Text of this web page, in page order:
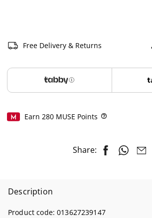
Free Delivery & Returns
Earn 280MUSE Points
Share:
Description
Product code:013627239147